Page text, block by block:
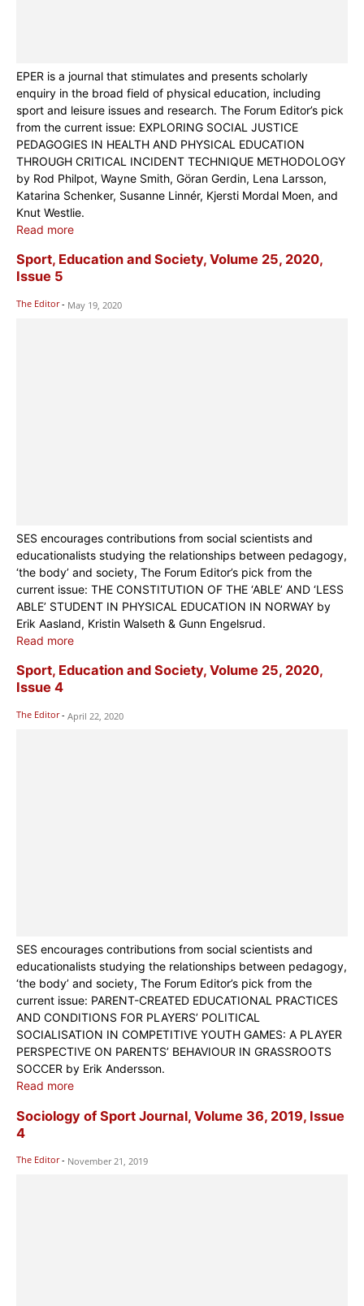
EPER is a journal that stimulates and presents scholarly
enquiry in the broad field of physical education, including
sport and leisure issues and research. The Forum Editor’s pick
from the current issue: EXPLORING SOCIAL JUSTICE
PEDAGOGIES IN HEALTH AND PHYSICAL EDUCATION
THROUGH CRITICAL INCIDENT TECHNIQUE METHODOLOGY
by Rod Philpot, Wayne Smith, Göran Gerdin, Lena Larsson,
Katarina Schenker, Susanne Linnér, Kjersti Mordal Moen, and
Knut Westlie.
Read more
Sport, Education and Society, Volume 25, 2020,
Issue 5
The Editor - May 19, 2020
SES encourages contributions from social scientists and
educationalists studying the relationships between pedagogy,
‘the body’ and society, The Forum Editor’s pick from the
current issue: THE CONSTITUTION OF THE ‘ABLE’ AND ‘LESS
ABLE’ STUDENT IN PHYSICAL EDUCATION IN NORWAY by
Erik Aasland, Kristin Walseth & Gunn Engelsrud.
Read more
Sport, Education and Society, Volume 25, 2020,
Issue 4
The Editor - April 22, 2020
SES encourages contributions from social scientists and
educationalists studying the relationships between pedagogy,
‘the body’ and society, The Forum Editor’s pick from the
current issue: PARENT-CREATED EDUCATIONAL PRACTICES
AND CONDITIONS FOR PLAYERS’ POLITICAL
SOCIALISATION IN COMPETITIVE YOUTH GAMES: A PLAYER
PERSPECTIVE ON PARENTS’ BEHAVIOUR IN GRASSROOTS
SOCCER by Erik Andersson.
Read more
Sociology of Sport Journal, Volume 36, 2019, Issue
4
The Editor - November 21, 2019